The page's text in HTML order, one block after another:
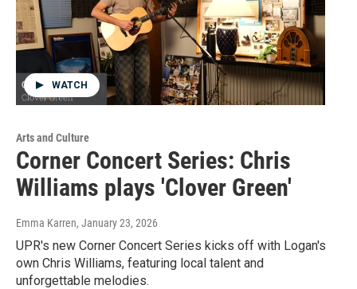
WATCH
Arts and Culture
Corner Concert Series: Chris
Williams plays 'Clover Green'
Emma Karren, January 23, 2026
UPR's new Corner Concert Series kicks off with Logan's
own Chris Williams, featuring local talent and
unforgettable melodies.